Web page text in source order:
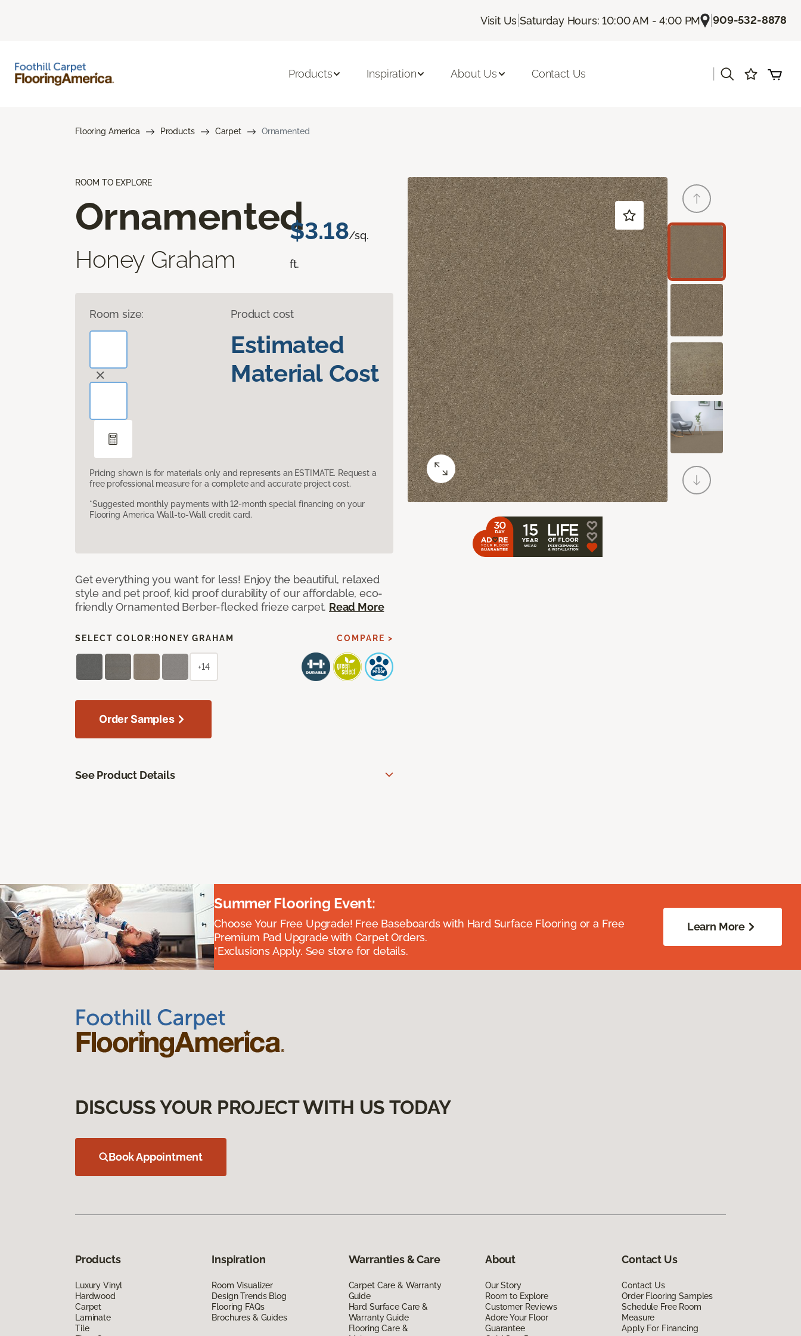
Visit Us |Saturday Hours: 10:00 AM - 4:00 PM |909-532-8878
Products Inspiration About Us Contact Us
Flooring America Products Carpet Ornamented
ROOM TO EXPLORE
Ornamented
Honey Graham
$3.18/sq.
ft.
Room size: Product cost
Estimated
Material Cost
Pricing shown is for materials only and represents an ESTIMATE. Request a
free professional measure for a complete and accurate project cost.
*Suggested monthly payments with 12-month special financing on your
Flooring America Wall-to-Wall credit card.
Get everything you want for less! Enjoy the beautiful, relaxed
style and pet proof, kid proof durability of our affordable, eco-
friendly Ornamented Berber-flecked frieze carpet. Read More
SELECT COLOR: HONEY GRAHAM COMPARE >
+14
Order Samples
See Product Details
Summer Flooring Event:
Choose Your Free Upgrade! Free Baseboards with Hard Surface Flooring or a Free
Premium Pad Upgrade with Carpet Orders.
*Exclusions Apply. See store for details.
Learn More
DISCUSS YOUR PROJECT WITH US TODAY
Book Appointment
Products
Luxury Vinyl
Hardwood
Carpet
Laminate
Tile
Inspiration
Room Visualizer
Design Trends Blog
Flooring FAQs
Brochures & Guides
Warranties & Care
Carpet Care & Warranty
Guide
Hard Surface Care &
Warranty Guide
Flooring Care &
About
Our Story
Room to Explore
Customer Reviews
Adore Your Floor
Guarantee
Contact Us
Contact Us
Order Flooring Samples
Schedule Free Room
Measure
Apply For Financing